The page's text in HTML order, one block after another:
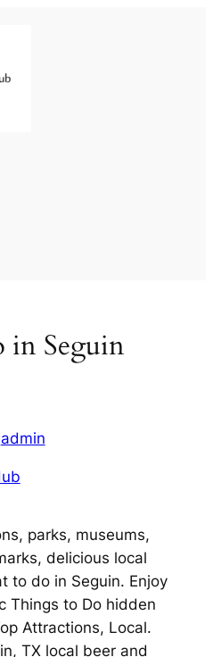
in Seguin
admin
parks, museums,
delicious local
to do in Seguin. Enjoy
Things to Do hidden
Attractions, Local.
TX local beer and